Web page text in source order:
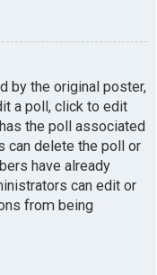
by the original poster,
a poll, click to edit
the poll associated
can delete the poll or
have already
can edit or
from being